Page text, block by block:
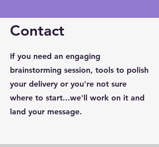
Contact
If you need an engaging
brainstorming session, tools to polish
your delivery or you're not sure
where to start...we'll work on it and
land your message.